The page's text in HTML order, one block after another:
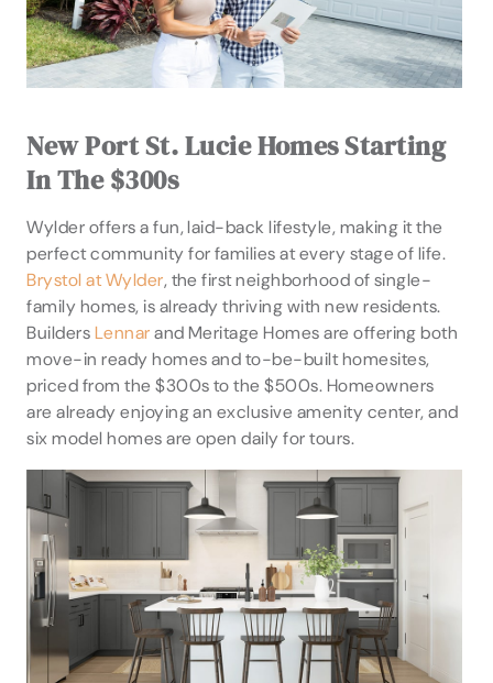
New Port St. Lucie Homes Starting
In The $300s
Wylder offers a fun, laid-back lifestyle, making it the
perfect community for families at every stage of life.
Brystol at Wylder, the first neighborhood of single-
family homes, is already thriving with new residents.
BuildersLennarand Meritage Homes are offering both
move-in ready homes and to-be-built homesites,
priced from the $300s to the $500s. Homeowners
are already enjoying an exclusive amenity center, and
six model homes are open daily for tours.